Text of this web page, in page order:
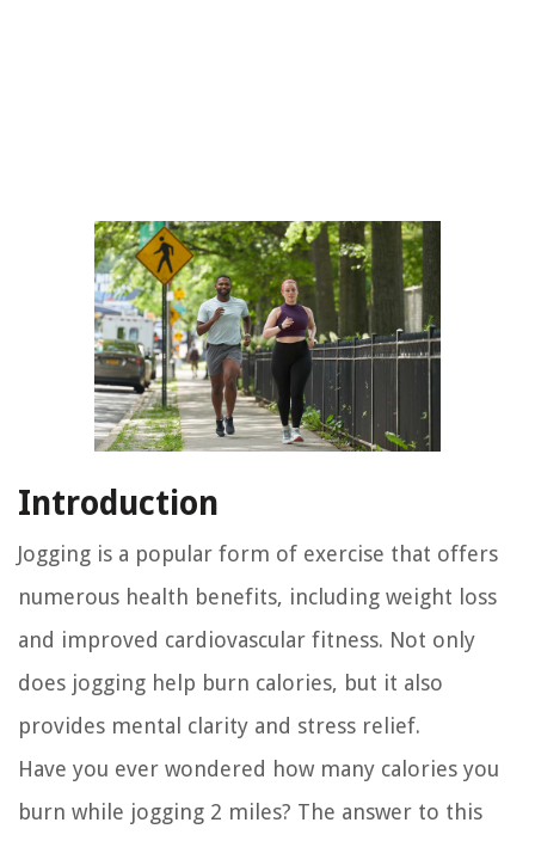
Introduction
Jogging is a popular form of exercise that offers
numerous health benefits, including weight loss
and improved cardiovascular fitness. Not only
does jogging help burn calories, but it also
provides mental clarity and stress relief.
Have you ever wondered how many calories you
burn while jogging 2 miles? The answer to this